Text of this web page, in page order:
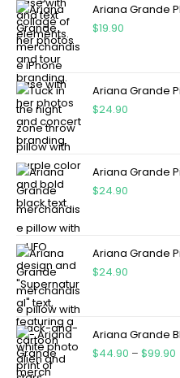
Ariana Grande
$19.90
Ariana Grande
$24.90
Ariana Grande
$24.90
Ariana Grande
$24.90
Ariana Grande
$44.90 – $99.90